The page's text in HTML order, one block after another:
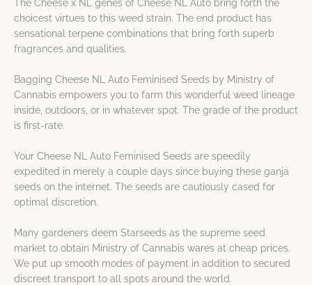
The Cheese x NL genes of Cheese NL Auto bring forth the
choicest virtues to this weed strain. The end product has
sensational terpene combinations that bring forth superb
fragrances and qualities.
Bagging Cheese NL Auto Feminised Seeds by Ministry of
Cannabis empowers you to farm this wonderful weed lineage
inside, outdoors, or in whatever spot. The grade of the product
is first-rate.
Your Cheese NL Auto Feminised Seeds are speedily
expedited in merely a couple days since buying these ganja
seeds on the internet. The seeds are cautiously cased for
optimal discretion.
Many gardeners deem Starseeds as the supreme seed
market to obtain Ministry of Cannabis wares at cheap prices.
We put up smooth modes of payment in addition to secured
discreet transport to all spots around the world.